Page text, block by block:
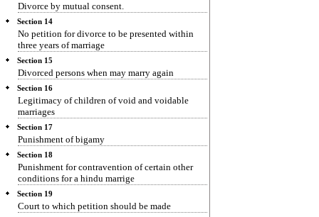
Divorce by mutual consent.
Section 14
No petition for divorce to be presented within
three years of marriage
Section 15
Divorced persons when may marry again
Section 16
Legitimacy of children of void and voidable
marriages
Section 17
Punishment of bigamy
Section 18
Punishment for contravention of certain other
conditions for a hindu marrige
Section 19
Court to which petition should be made